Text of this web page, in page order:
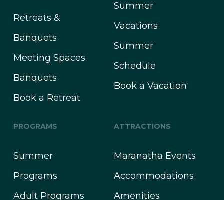
Retreats &
Banquets
Meeting Spaces
Banquets
Book a Retreat
Summer
Vacations
Summer
Schedule
Book a Vacation
PROGRAMS
Summer
Programs
Adult Programs
ATTRACTIONS
Maranatha Events
Accommodations
Amenities